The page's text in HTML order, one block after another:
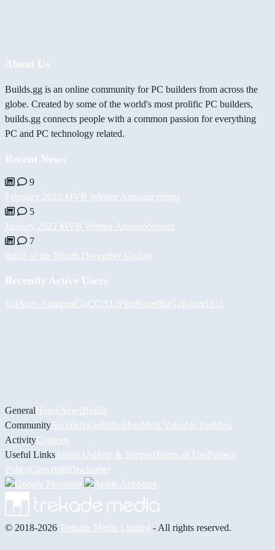
About Us
Builds.gg is an online community for PC builders from across the
globe. Created by some of the world's most prolific PC builders,
builds.gg connects people with a common passion for everything
PC and PC technology related.
Recent News
9
February 2022 MVB Winner Announcement
5
January 2022 MVB Winner Announcement
7
Build of the Month December Update
Recently Active Users
Tul Асет АшировGuCCi512PaulKoselBiiGzRazor1911
GeneralHomeNewsBuilds
CommunitySocials AwardsBuildersMost Valuable Builders
ActivityContests
Useful Links About UsHelp & Support Terms of UsePrivacy
PolicyCopyrightDisclaimer
© 2018-2026 Trekade Media Limited - All rights reserved.